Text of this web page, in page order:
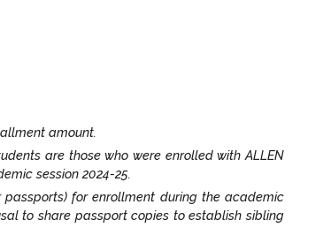
amount.
are those who were enrolled with ALLEN
session 2024-25.
for enrollment during the academic
to share passport copies to establish sibling